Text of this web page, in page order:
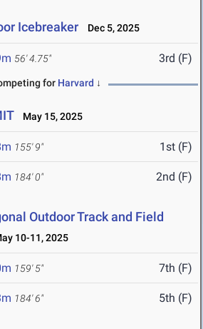
Icebreaker Dec 5, 2025
56' 4.75" 3rd (F)
for Harvard ↓
May 15, 2025
155' 9" 1st (F)
184' 0" 2nd (F)
Outdoor Track and Field
10-11, 2025
159' 5" 7th (F)
184' 6" 5th (F)